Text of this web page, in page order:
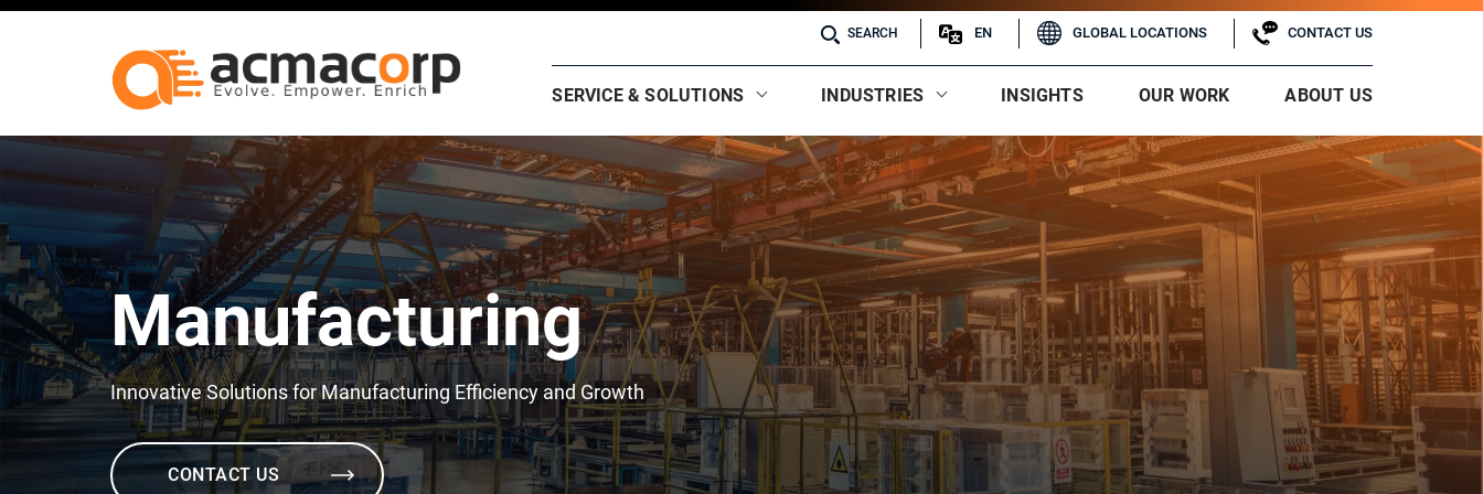
SEARCH EN GLOBAL LOCATIONS CONTACT US
SERVICE & SOLUTIONS INDUSTRIES INSIGHTS OUR WORK ABOUT US
Manufacturing
Innovative Solutions for Manufacturing Efficiency and Growth
CONTACT US